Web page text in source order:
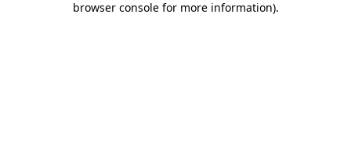
browser console for more information).